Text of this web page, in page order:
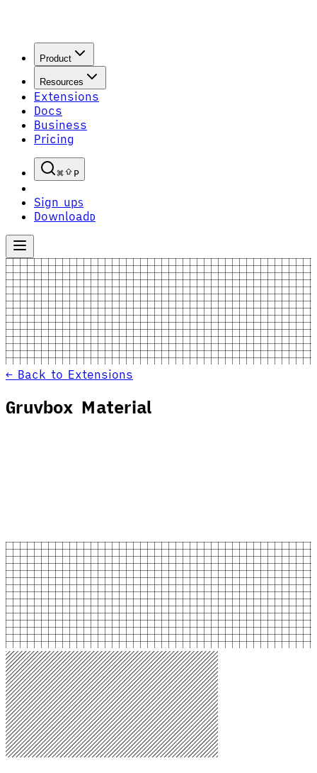
Product
Resources
Extensions
Docs
Business
Pricing
P
Sign upS
Download D
← Back to Extensions
Gruvbox Material